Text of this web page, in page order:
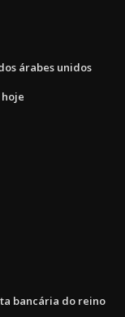
árabes unidos
bancária do reino